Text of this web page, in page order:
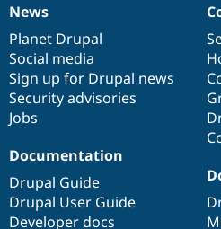
News
items
News
Planet Drupal
Social media
Sign up for Drupal news
Security advisories
Jobs
Our
community
Documentation
Documentation
Drupal Guide
Drupal User Guide
Developer docs
Drupal
code
base
Governance
of
community